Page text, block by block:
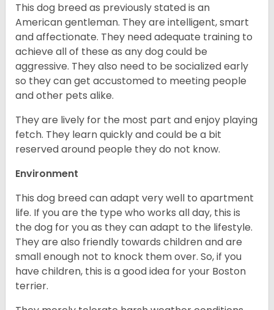
This dog breed as previously stated is an
American gentleman. They are intelligent, smart
and affectionate. They need adequate training to
achieve all of these as any dog could be
aggressive. They also need to be socialized early
so they can get accustomed to meeting people
and other pets alike.
They are lively for the most part and enjoy playing
fetch. They learn quickly and could be a bit
reserved around people they do not know.
Environment
This dog breed can adapt very well to apartment
life. If you are the type who works all day, this is
the dog for you as they can adapt to the lifestyle.
They are also friendly towards children and are
small enough not to knock them over. So, if you
have children, this is a good idea for your Boston
terrier.